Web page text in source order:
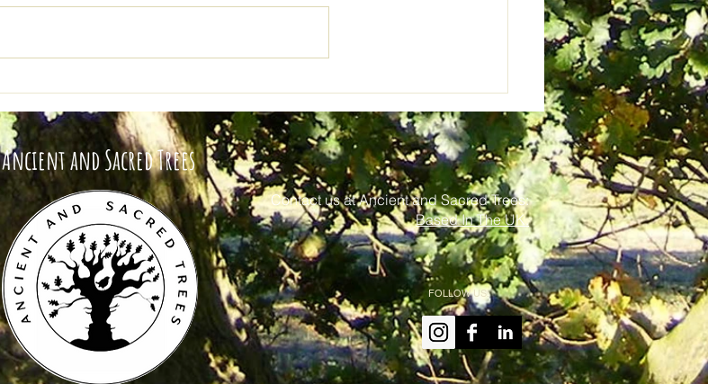
FOLLOW US:
Ancient and Sacred Trees
Contact us at Ancient and Sacred Trees:
Based In The UK.